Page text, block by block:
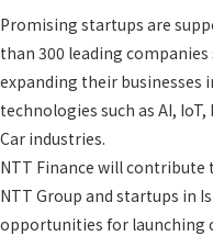
Promising startups are
than 300 leading companies
expanding their businesses
technologies such as AI,
Car industries.
NTT Finance will
NTT Group and startups in
opportunities for launching